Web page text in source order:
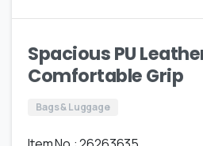
Spacious PU
Comfortable Grip
Bags & Luggage